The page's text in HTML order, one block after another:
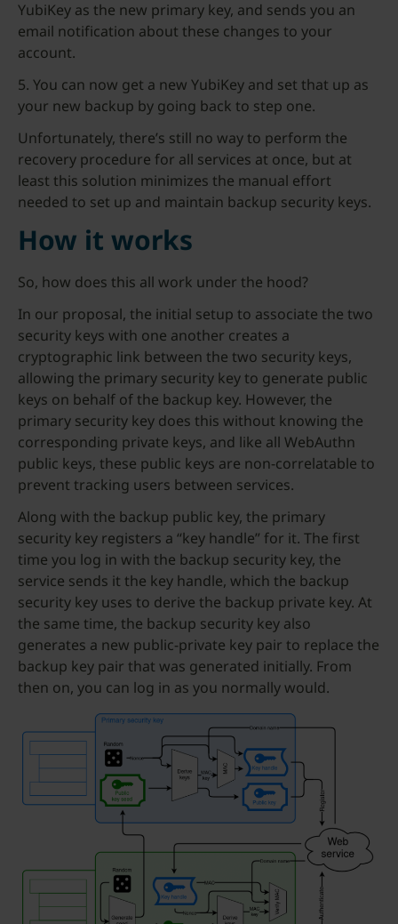
YubiKey as the new primary key, and sends you an
email notification about these changes to your
account.
5. You can now get a new YubiKey and set that up as
your new backup by going back to step one.
Unfortunately, there’s still no way to perform the
recovery procedure for all services at once, but at
least this solution minimizes the manual effort
needed to set up and maintain backup security keys.
How it works
So, how does this all work under the hood?
In our proposal, the initial setup to associate the two
security keys with one another creates a
cryptographic link between the two security keys,
allowing the primary security key to generate public
keys on behalf of the backup key. However, the
primary security key does this without knowing the
corresponding private keys, and like all WebAuthn
public keys, these public keys are non-correlatable to
prevent tracking users between services.
Along with the backup public key, the primary
security key registers a “key handle” for it. The first
time you log in with the backup security key, the
service sends it the key handle, which the backup
security key uses to derive the backup private key. At
the same time, the backup security key also
generates a new public-private key pair to replace the
backup key pair that was generated initially. From
then on, you can log in as you normally would.